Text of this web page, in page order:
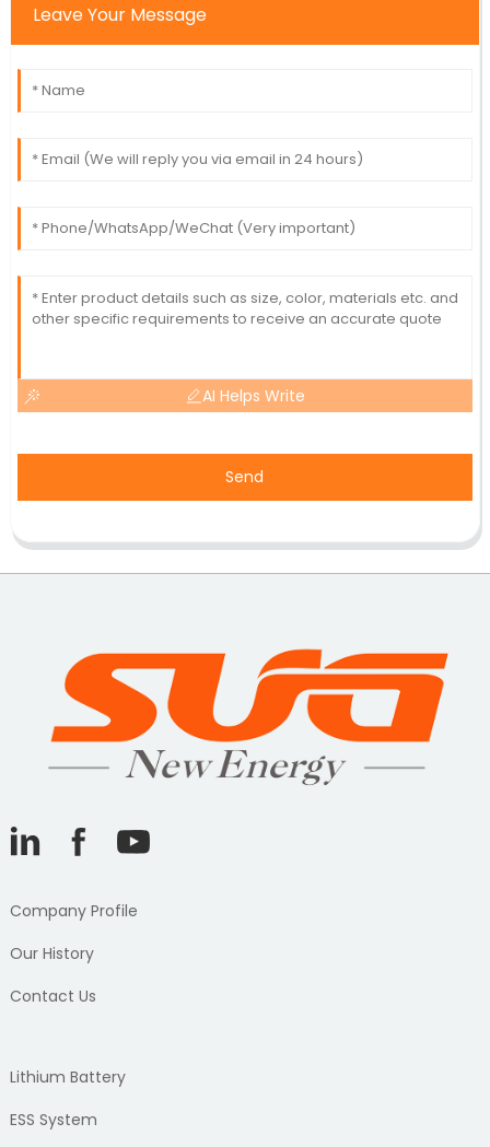
Leave Your Message
AI Helps Write
Send
Company Profile
Our History
Contact Us
Lithium Battery
ESS System